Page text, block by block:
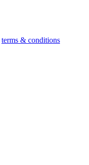
terms & conditions